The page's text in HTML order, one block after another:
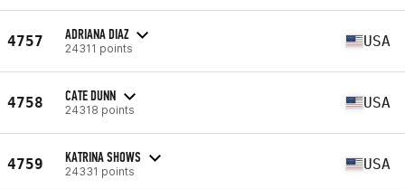
4757 ADRIANA DIAZ
24311 points USA
4758 CATE DUNN
24318 points USA
4759 KATRINA SHOWS
24331 points USA